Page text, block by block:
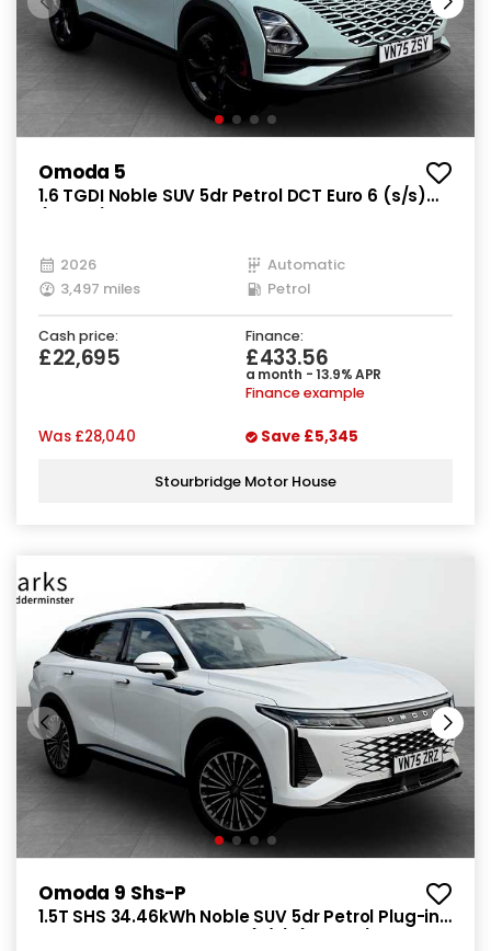
Omoda 5
1.6 TGDI Noble SUV 5dr Petrol DCT Euro 6 (s/s)
2026
Automatic
3,497 miles
Petrol
Cash price:
£22,695
Finance:
£433.56
a month - 13.9% APR
Finance example
Was £28,040 Save £5,345
Stourbridge Motor House
Omoda 9 Shs-P
1.5T SHS 34.46kWh Noble SUV 5dr Petrol Plug-in